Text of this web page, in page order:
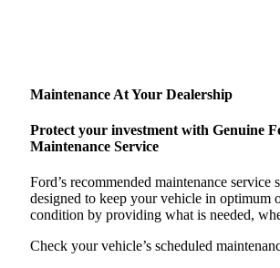
Maintenance At Your Dealership
Protect your investment with Genuine
Maintenance Service
Ford’s recommended maintenance service
designed to keep your vehicle in optimum
condition by providing what is needed,
Check your vehicle’s scheduled